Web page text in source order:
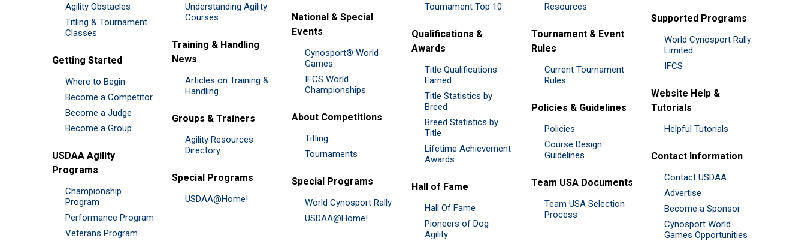
Agility Obstacles
Titling & Tournament
Classes
Getting Started
Where to Begin
Become a Competitor
Become a Judge
Become a Group
USDAA Agility
Programs
Championship
Program
Performance Program
Veterans Program
Understanding Agility
Courses
Training & Handling
News
Articles on Training &
Handling
Groups & Trainers
Agility Resources
Directory
Special Programs
USDAA@Home!
National & Special
Events
Cynosport® World
Games
IFCS World
Championships
About Competitions
Titling
Tournaments
Special Programs
World Cynosport Rally
USDAA@Home!
Tournament Top 10
Qualifications &
Awards
Title Qualifications
Earned
Title Statistics by
Breed
Breed Statistics by
Title
Lifetime Achievement
Awards
Hall of Fame
Hall Of Fame
Pioneers of Dog
Agility
Resources
Tournament & Event
Rules
Current Tournament
Rules
Policies & Guidelines
Policies
Course Design
Guidelines
Team USA Documents
Team USA Selection
Process
Supported Programs
World Cynosport Rally
Limited
IFCS
Website Help &
Tutorials
Helpful Tutorials
Contact Information
Contact USDAA
Advertise
Become a Sponsor
Cynosport World
Games Opportunities